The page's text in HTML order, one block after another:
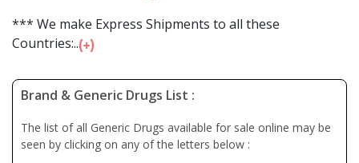
*** We make Express Shipments to all these
Countries:...
Brand & Generic Drugs List :
The list of all Generic Drugs available for sale online may be
seen by clicking on any of the letters below :